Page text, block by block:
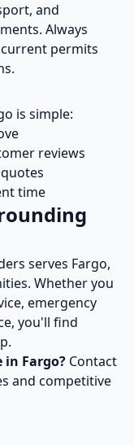
and
Always
permits
is simple:
reviews
time
serves Fargo,
Whether you
emergency
you'll find
in Fargo? Contact
and competitive